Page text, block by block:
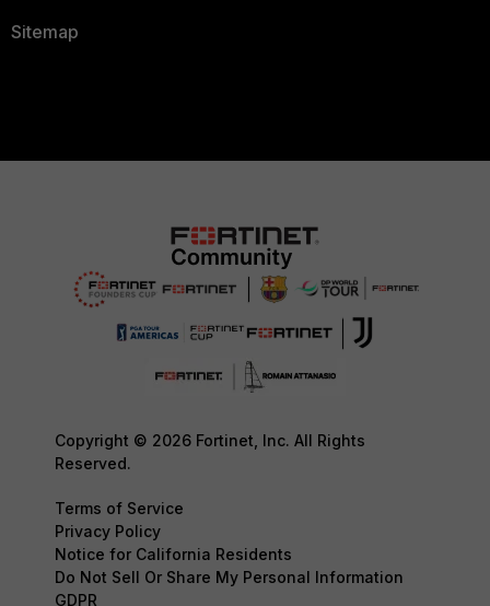
Sitemap
Copyright © 2026 Fortinet, Inc. All Rights
Reserved.
Terms of Service
Privacy Policy
Notice for California Residents
Do Not Sell Or Share My Personal Information
GDPR